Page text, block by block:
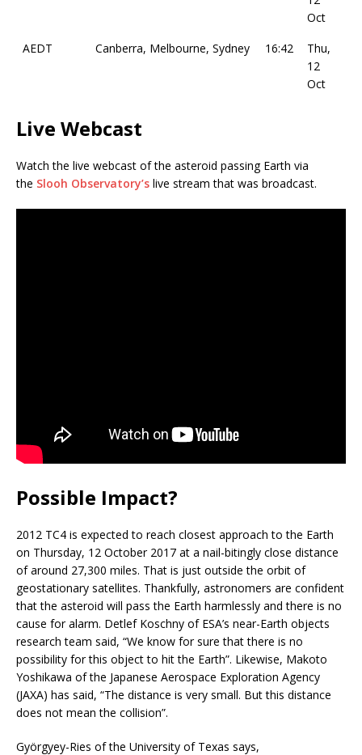
Oct
AEDT
Canberra, Melbourne, Sydney 16:42
Thu,
12
Oct
Live Webcast
Watch the live webcast of the asteroid passing Earth via
the Slooh Observatory’s live stream that was broadcast.
Possible Impact?
2012 TC4 is expected to reach closest approach to the Earth
on Thursday, 12 October 2017 at a nail-bitingly close distance
of around 27,300 miles. That is just outside the orbit of
geostationary satellites. Thankfully, astronomers are confident
that the asteroid will pass the Earth harmlessly and there is no
cause for alarm. Detlef Koschny of ESA’s near-Earth objects
research team said, “We know for sure that there is no
possibility for this object to hit the Earth”. Likewise, Makoto
Yoshikawa of the Japanese Aerospace Exploration Agency
(JAXA) has said, “The distance is very small. But this distance
does not mean the collision”.
Györgyey-Ries of the University of Texas says,